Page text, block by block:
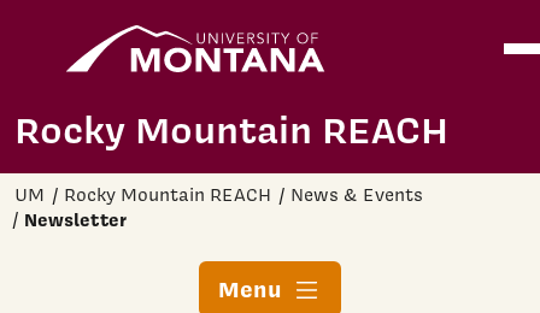
Skip to main content
Rocky Mountain REACH
UM Rocky Mountain REACH News & Events
Newsletter
Menu